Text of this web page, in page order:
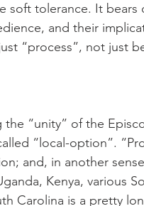
soft tolerance. It
and their
“process”, not just
“unity” of the
“local-option”.
and, in another
Kenya, various
Carolina is a pretty